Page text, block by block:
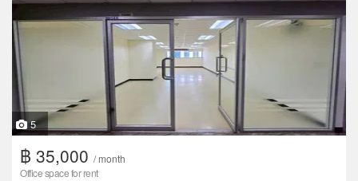
5
฿ 35,000 / month
Office space for rent